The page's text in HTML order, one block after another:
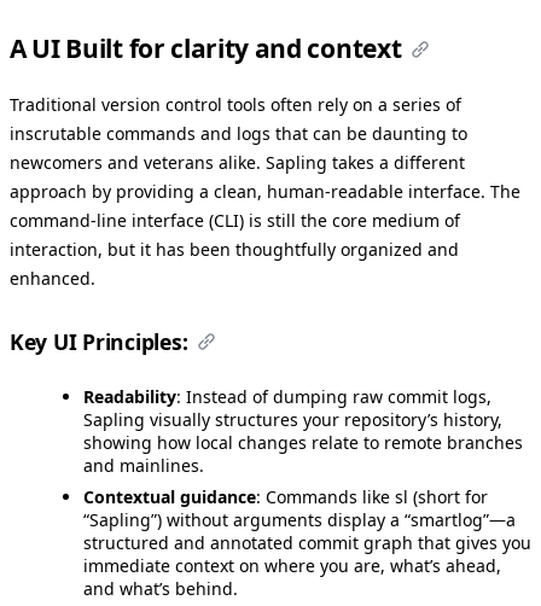
A UI Built for clarity and context
Traditional version control tools often rely on a series of
inscrutable commands and logs that can be daunting to
newcomers and veterans alike. Sapling takes a different
approach by providing a clean, human-readable interface. The
command-line interface (CLI) is still the core medium of
interaction, but it has been thoughtfully organized and
enhanced.
Key UI Principles:
Readability: Instead of dumping raw commit logs,
Sapling visually structures your repository’s history,
showing how local changes relate to remote branches
and mainlines.
Contextual guidance: Commands like sl (short for
“Sapling”) without arguments display a “smartlog”—a
structured and annotated commit graph that gives you
immediate context on where you are, what’s ahead,
and what’s behind.